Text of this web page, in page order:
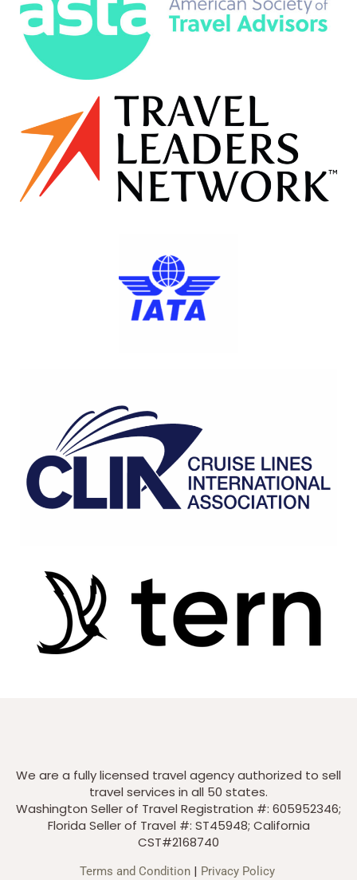
We are a fully licensed travel agency authorized to sell
travel services in all 50 states.
Washington Seller of Travel Registration #: 605952346;
Florida Seller of Travel #: ST45948; California
CST#2168740
Terms and Condition| Privacy Policy